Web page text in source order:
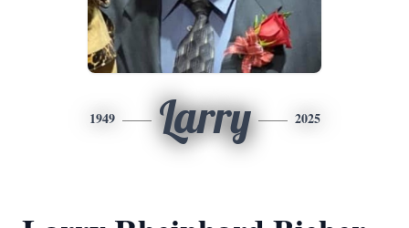
1949 Larry 2025